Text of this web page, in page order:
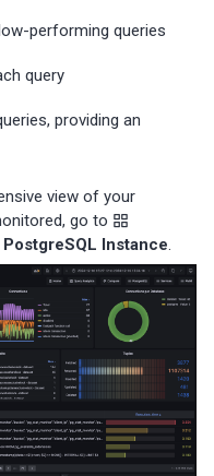
performing queries
query
providing an
view of your
go to
Instance.